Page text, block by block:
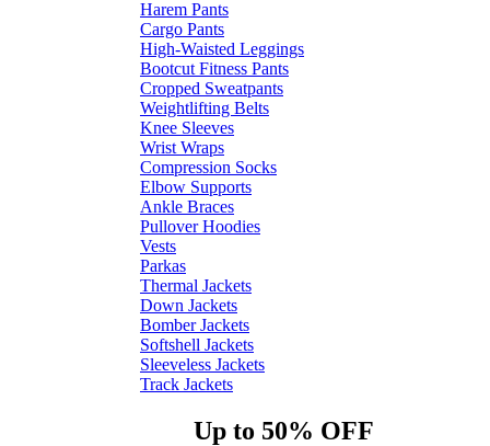
Harem Pants
Cargo Pants
High-Waisted Leggings
Bootcut Fitness Pants
Cropped Sweatpants
Weightlifting Belts
Knee Sleeves
Wrist Wraps
Compression Socks
Elbow Supports
Ankle Braces
Pullover Hoodies
Vests
Parkas
Thermal Jackets
Down Jackets
Bomber Jackets
Softshell Jackets
Sleeveless Jackets
Track Jackets
Up to 50% OFF